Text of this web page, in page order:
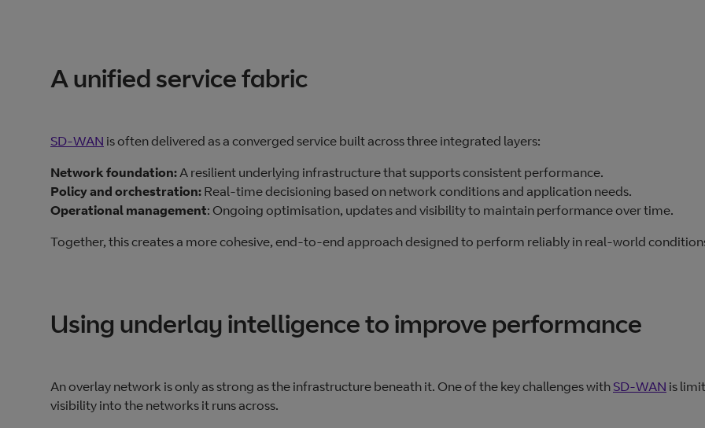
A unified service fabric
SD-WAN is often delivered as a converged service built across three integrated layers:
Network foundation:A resilient underlying infrastructure that supports consistent performance.
Policy and orchestration: Real‑time decisioning based on network conditions and application needs.
Operational management: Ongoing optimisation, updates and visibility to maintain performance over time.
Together, this creates a more cohesive, end‑to‑end approach designed to perform reliably in real‑world
Using underlay intelligence to improve performance
An overlay network is only as strong as the infrastructure beneath it. One of the key challenges with SD‑WAN is
visibility into the networks it runs across.